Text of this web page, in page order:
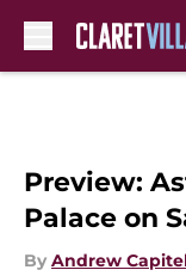
Preview:
Palace on
By Andrew